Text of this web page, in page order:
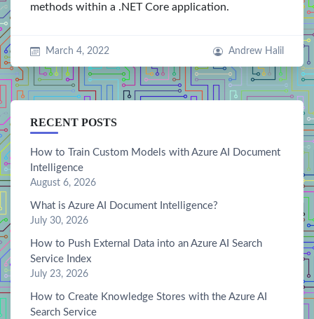
methods within a .NET Core application.
March 4, 2022 Andrew Halil
RECENT POSTS
How to Train Custom Models with Azure AI Document
Intelligence
August 6, 2026
What is Azure AI Document Intelligence?
July 30, 2026
How to Push External Data into an Azure AI Search
Service Index
July 23, 2026
How to Create Knowledge Stores with the Azure AI
Search Service